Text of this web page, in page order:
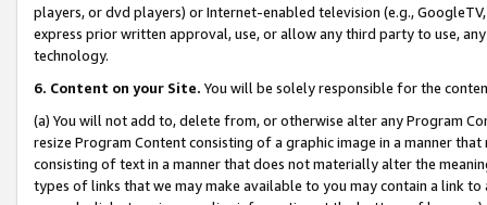
players, or dvd players) or Internet-enabled television (e.g.,
express prior written approval, use, or allow any third party to use,
technology.
6. Content on your Site. You will be solely responsible for the
(a) You will not add to, delete from, or otherwise alter any Program
resize Program Content consisting of a graphic image in a manner
consisting of text in a manner that does not materially alter the
types of links that we may make available to you may contain a link